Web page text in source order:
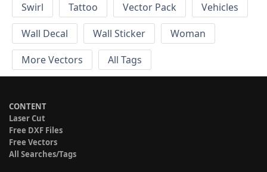
Swirl
Tattoo Vector Pack
Vehicles
Wall Decal
Wall Sticker
Woman
More Vectors
All Tags
CONTENT
Laser Cut
Free DXF Files
Free Vectors
All Searches/Tags